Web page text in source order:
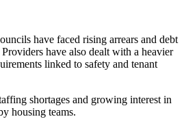
have faced rising arrears and debt
have also dealt with a heavier
linked to safety and tenant
shortages and growing interest in
housing teams.